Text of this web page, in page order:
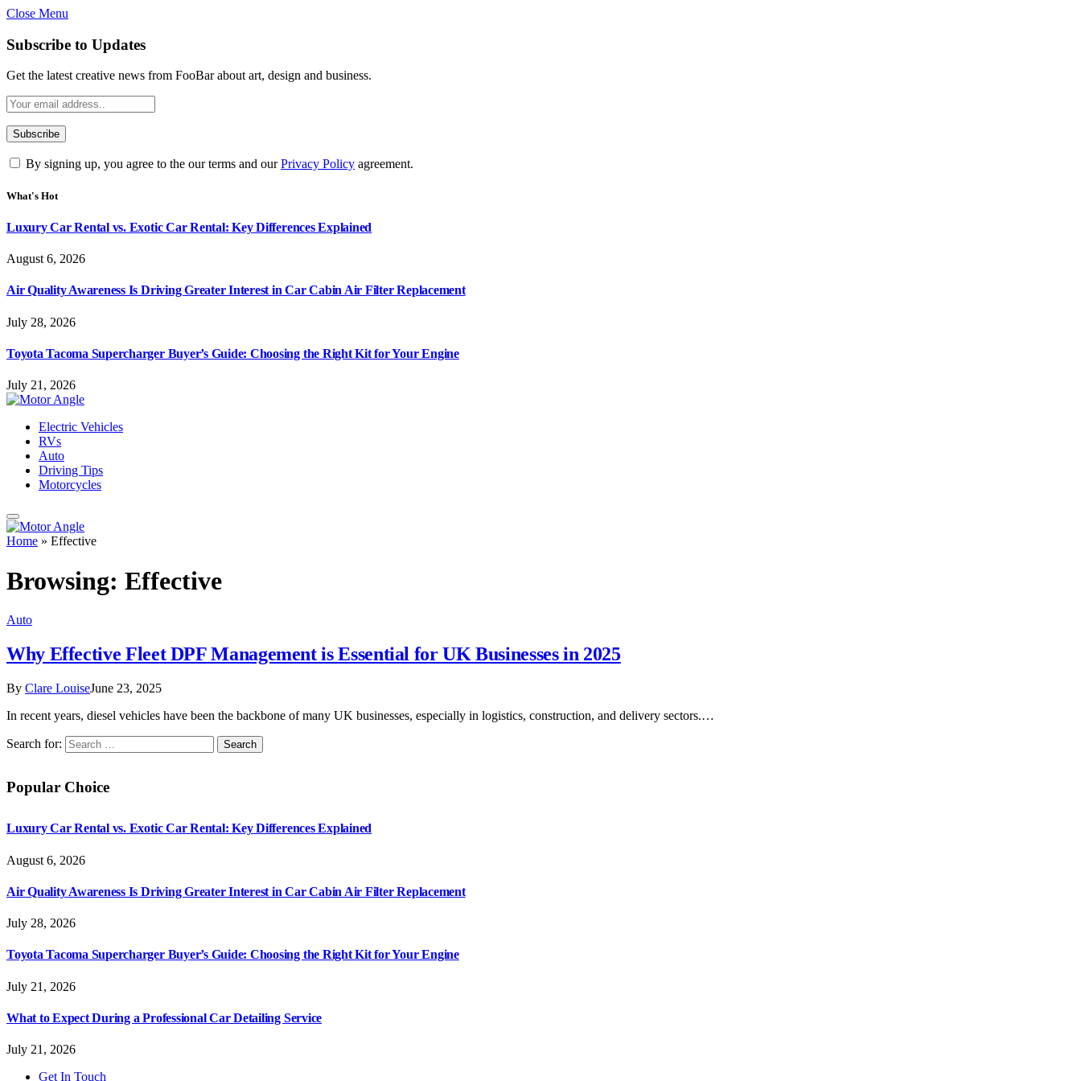
Close Menu
Subscribe to Updates
Get the latest creative news from FooBar about art, design and business.
By signing up, you agree to the our terms and ourPrivacy Policy agreement.
What's Hot
Luxury Car Rental vs. Exotic Car Rental: Key Differences Explained
August 6, 2026
Air Quality Awareness Is Driving Greater Interest in Car Cabin Air Filter Replacement
July 28, 2026
Toyota Tacoma Supercharger Buyer’s Guide: Choosing the Right Kit for Your Engine
July 21, 2026
Electric Vehicles
RVs
Auto
Driving Tips
Motorcycles
Home » Effective
Browsing: Effective
Auto
Why Effective Fleet DPF Management is Essential for UK Businesses in 2025
By Clare LouiseJune 23, 2025
In recent years, diesel vehicles have been the backbone of many UK businesses, especially in logistics, construction, and delivery sectors.…
Search for:
Popular Choice
Luxury Car Rental vs. Exotic Car Rental: Key Differences Explained
August 6, 2026
Air Quality Awareness Is Driving Greater Interest in Car Cabin Air Filter Replacement
July 28, 2026
Toyota Tacoma Supercharger Buyer’s Guide: Choosing the Right Kit for Your Engine
July 21, 2026
What to Expect During a Professional Car Detailing Service
July 21, 2026
Get In Touch